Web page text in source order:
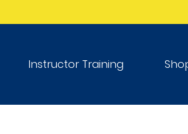
Instructor Training